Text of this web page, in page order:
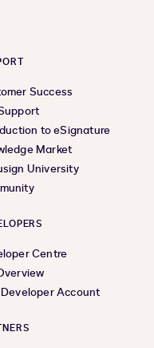
Success
to eSignature
Market
University
Centre
Developer Account